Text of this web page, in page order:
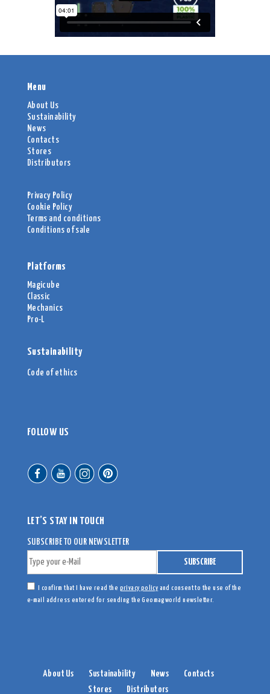
Menu
About Us
Sustainability
News
Contacts
Stores
Distributors
Privacy Policy
Cookie Policy
Terms and conditions
Conditions of sale
Platforms
Magicube
Classic
Mechanics
Pro-L
Sustainability
Code of ethics
FOLLOW US
LET’S STAY IN TOUCH
SUBSCRIBE TO OUR NEWSLETTER
I confirm that I have read the privacy policy and consent to the use of the
e-mail address entered for sending the Geomagworld newsletter.
About Us Sustainability News
Contacts
Stores
Distributors